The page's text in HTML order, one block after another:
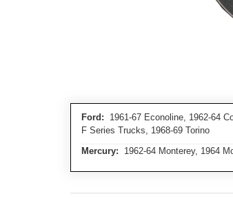
Ford: 1961-67 Econoline, 1962-64
F Series Trucks, 1968-69 Torino
Mercury: 1962-64 Monterey, 1964